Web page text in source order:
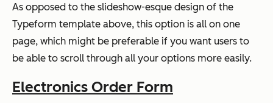
As opposed to the slideshow-esque design of the
Typeform template above, this option is all on one
page, which might be preferable if you want users to
be able to scroll through all your options more easily.
Electronics Order Form